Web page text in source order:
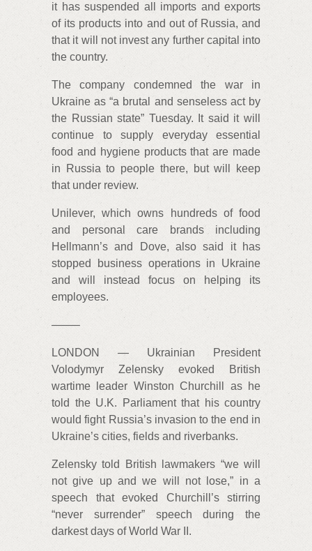
it has suspended all imports and exports
of its products into and out of Russia, and
that it will not invest any further capital into
the country.
The company condemned the war in
Ukraine as “a brutal and senseless act by
the Russian state” Tuesday. It said it will
continue to supply everyday essential
food and hygiene products that are made
in Russia to people there, but will keep
that under review.
Unilever, which owns hundreds of food
and personal care brands including
Hellmann’s and Dove, also said it has
stopped business operations in Ukraine
and will instead focus on helping its
employees.
——–
LONDON — Ukrainian President
Volodymyr Zelensky evoked British
wartime leader Winston Churchill as he
told the U.K. Parliament that his country
would fight Russia’s invasion to the end in
Ukraine’s cities, fields and riverbanks.
Zelensky told British lawmakers “we will
not give up and we will not lose,” in a
speech that evoked Churchill’s stirring
“never surrender” speech during the
darkest days of World War II.